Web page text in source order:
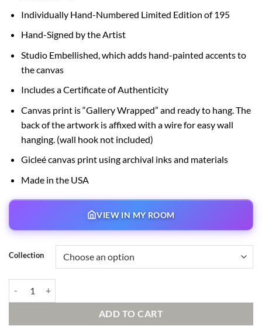
through
$595.00
Individually Hand-Numbered Limited Edition of 195
Hand-Signed by the Artist
Studio Embellished, which adds hand-painted accents to
the canvas
Includes a Certificate of Authenticity
Canvas print is “Gallery Wrapped” and ready to hang. The
back of the artwork is affixed with a wire for easy wall
hanging. (wall hook not included)
Gicleé canvas print using archival inks and materials
Made in the USA
VIEW IN MY ROOM
Collection
ADD TO CART